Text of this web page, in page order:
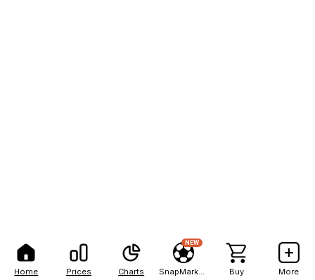
Home Prices Charts
NEW
Buy More